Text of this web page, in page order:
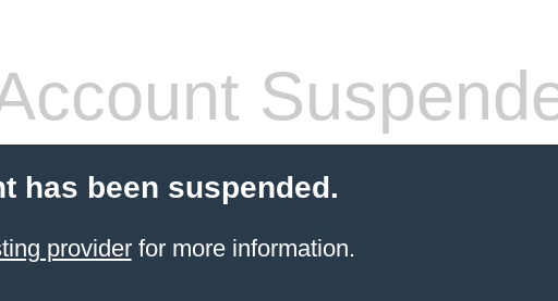
has been suspended.
providerfor more information.